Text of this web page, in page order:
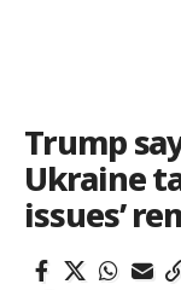
Trump
Ukraine
issues’